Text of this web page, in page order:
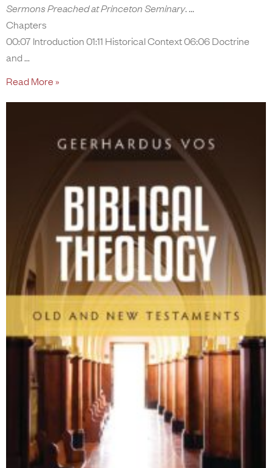
Sermons Preached at Princeton Seminary.
Chapters
00:07 Introduction 01:11 Historical Context 06:06 Doctrine
and
Read More »